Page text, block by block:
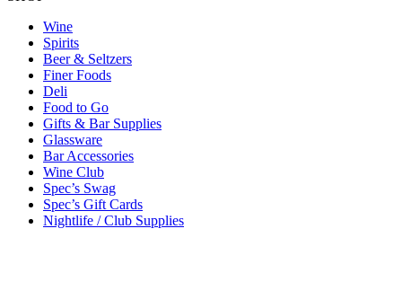
Wine
Spirits
Beer & Seltzers
Finer Foods
Deli
Food to Go
Gifts & Bar Supplies
Glassware
Bar Accessories
Wine Club
Spec’s Swag
Spec’s Gift Cards
Nightlife / Club Supplies